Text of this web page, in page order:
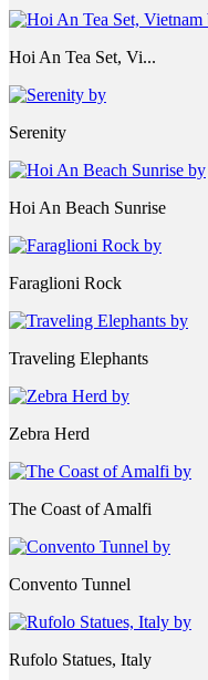
Hoi An Tea Set, Vi...
Serenity
Hoi An Beach Sunrise
Faraglioni Rock
Traveling Elephants
Zebra Herd
The Coast of Amalfi
Convento Tunnel
Rufolo Statues, Italy